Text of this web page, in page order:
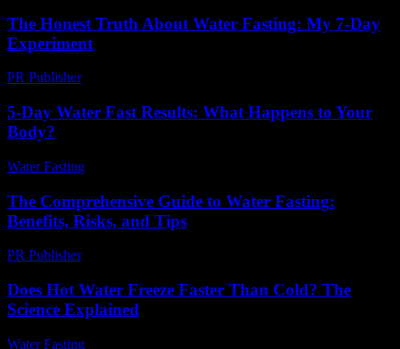
The Honest Truth About Water Fasting: My 7-Day
Experiment
PR Publisher-
5-Day Water Fast Results: What Happens to Your
Body?
Water Fasting
The Comprehensive Guide to Water Fasting:
Benefits, Risks, and Tips
PR Publisher-
Does Hot Water Freeze Faster Than Cold? The
Science Explained
Water Fasting